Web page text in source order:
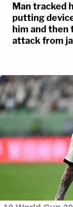
Man tracked
putting
him and
attack from